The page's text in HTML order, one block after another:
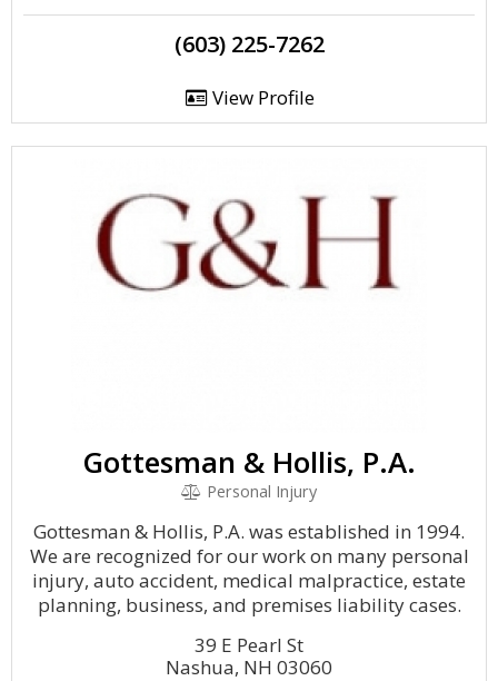
(603) 225-7262
View Profile
Gottesman & Hollis, P.A.
Personal Injury
Gottesman & Hollis, P.A. was established in 1994.
We are recognized for our work on many personal
injury, auto accident, medical malpractice, estate
planning, business, and premises liability cases.
39 E Pearl St
Nashua, NH 03060